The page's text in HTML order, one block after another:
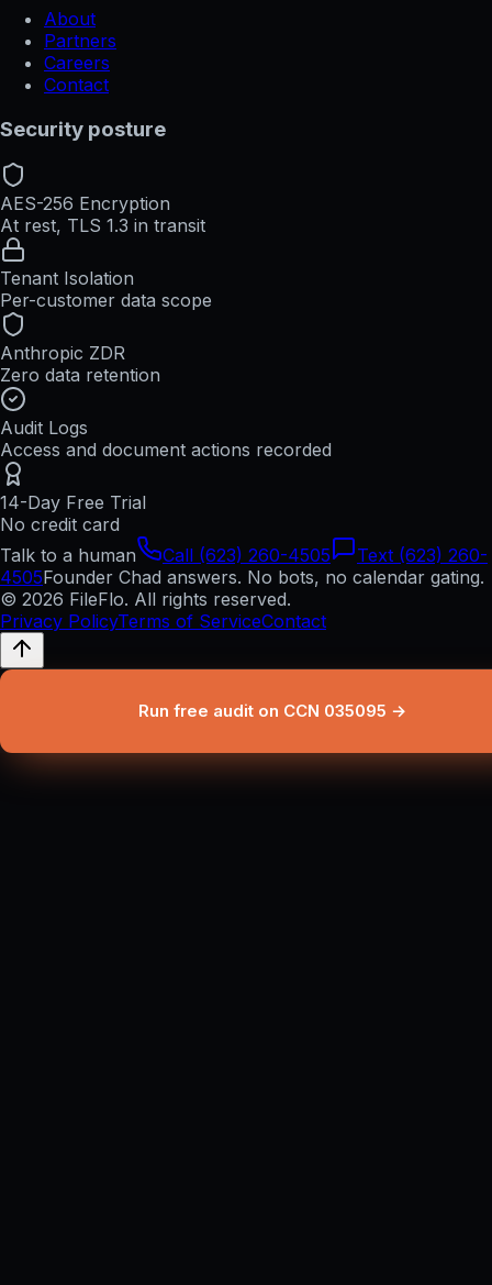
About
Partners
Careers
Contact
Security posture
AES-256 Encryption
At rest, TLS 1.3 in transit
Tenant Isolation
Per-customer data scope
Anthropic ZDR
Zero data retention
Audit Logs
Access and document actions recorded
14-Day Free Trial
No credit card
Talk to a human
Call (623) 260-4505
Text (623) 260-
4505Founder Chad answers. No bots, no calendar gating.
© 2026 FileFlo. All rights reserved.
Privacy PolicyTerms of ServiceContact
Run free audit on CCN 035095 →